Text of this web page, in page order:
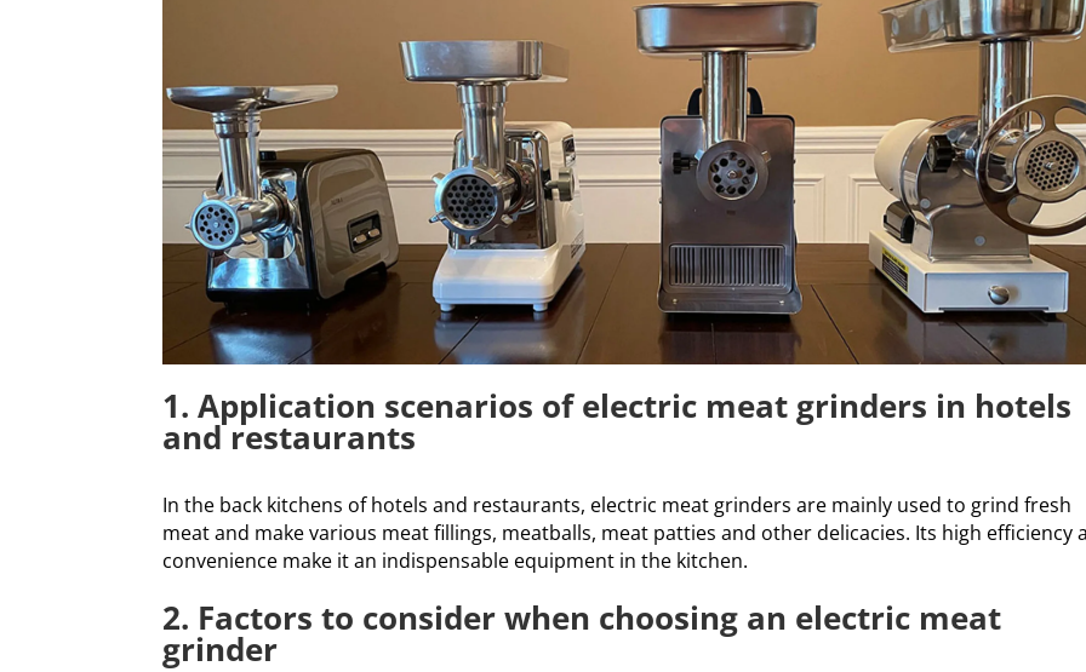
1. Application scenarios of electric meat grinders in hotels
and restaurants
In the back kitchens of hotels and restaurants, electric meat grinders are mainly used to grind fresh
meat and make various meat fillings, meatballs, meat patties and other delicacies. Its high efficiency
convenience make it an indispensable equipment in the kitchen.
2. Factors to consider when choosing an electric meat
grinder